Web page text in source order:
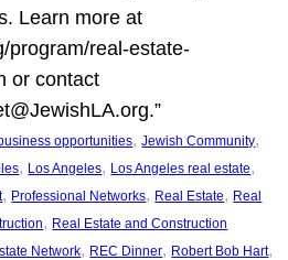
Learn more at
program/real-estate-
or contact
opportunities, Jewish Community
, Los Angeles, Los Angeles real estate
, Professional Networks, Real Estate, Real
, Real Estate and Construction
Network, REC Dinner, Robert Bob Hart